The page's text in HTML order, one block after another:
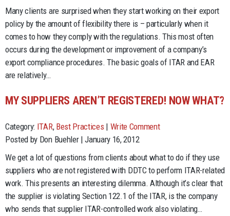
Many clients are surprised when they start working on their export
policy by the amount of flexibility there is – particularly when it
comes to how they comply with the regulations. This most often
occurs during the development or improvement of a company’s
export compliance procedures. The basic goals of ITAR and EAR
are relatively…
MY SUPPLIERS AREN’T REGISTERED! NOW WHAT?
Category: ITAR, Best Practices | Write Comment
Posted by Don Buehler | January 16, 2012
We get a lot of questions from clients about what to do if they use
suppliers who are not registered with DDTC to perform ITAR-related
work. This presents an interesting dilemma. Although it’s clear that
the supplier is violating Section 122.1 of the ITAR, is the company
who sends that supplier ITAR-controlled work also violating…